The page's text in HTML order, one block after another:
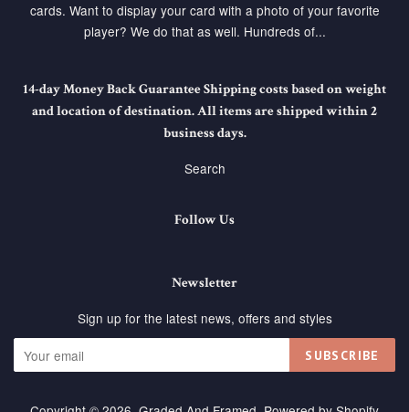
cards. Want to display your card with a photo of your favorite
player? We do that as well. Hundreds of...
14-day Money Back Guarantee Shipping costs based on weight
and location of destination. All items are shipped within 2
business days.
Search
Follow Us
Newsletter
Sign up for the latest news, offers and styles
SUBSCRIBE